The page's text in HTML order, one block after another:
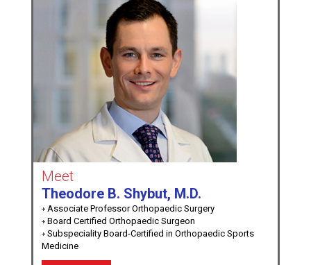
Meet
Theodore B. Shybut, M.D.
Associate Professor Orthopaedic Surgery
Board Certified Orthopaedic Surgeon
Subspeciality Board-Certified in Orthopaedic Sports
Medicine